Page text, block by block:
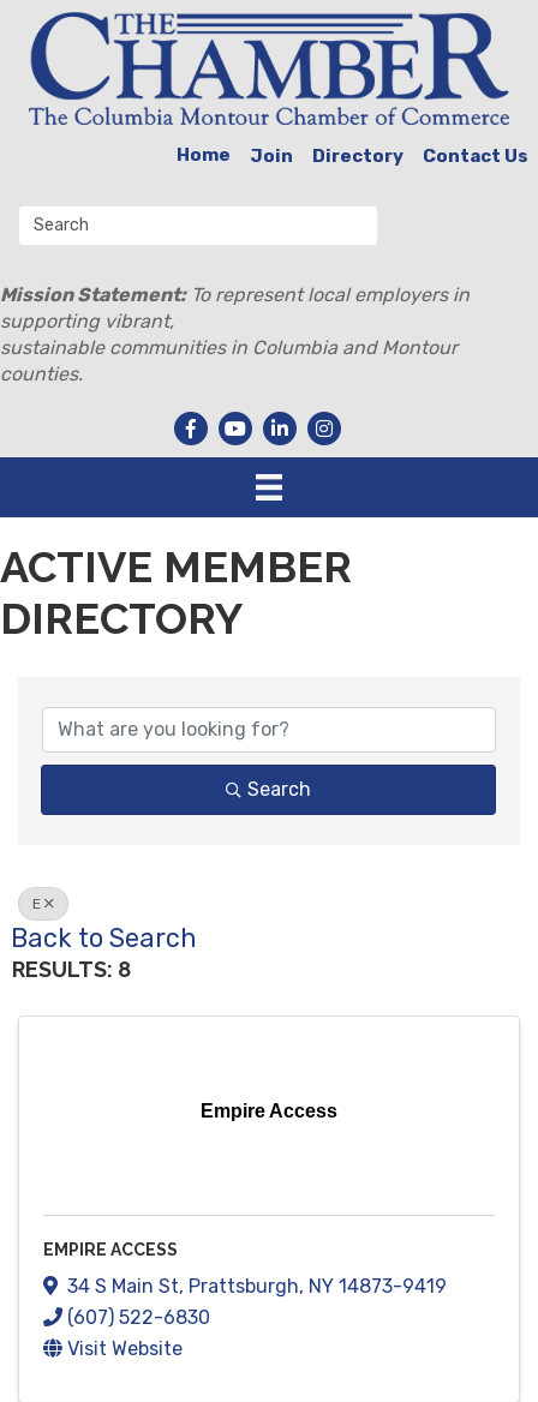
Home Join Directory Contact Us
Mission Statement:To represent local employers in
supporting vibrant,
sustainable communities in Columbia and Montour
counties.
ACTIVE MEMBER
DIRECTORY
Search
E
Back to Search
RESULTS: 8
Empire Access
EMPIRE ACCESS
34 S Main St, Prattsburgh, NY 14873-9419
(607) 522-6830
Visit Website